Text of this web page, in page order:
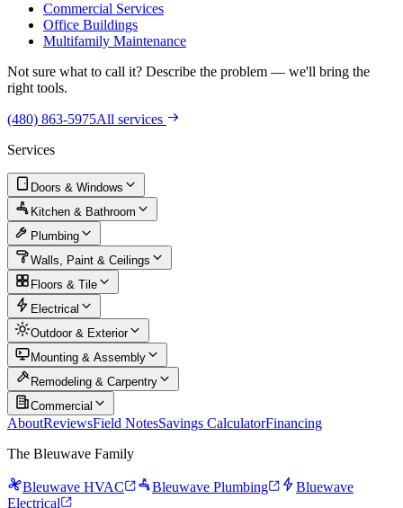
Commercial Services
Office Buildings
Multifamily Maintenance
Not sure what to call it? Describe the problem — we'll bring the
right tools.
(480) 863-5975All services
Services
Doors & Windows
Kitchen & Bathroom
Plumbing
Walls, Paint & Ceilings
Floors & Tile
Electrical
Outdoor & Exterior
Mounting & Assembly
Remodeling & Carpentry
Commercial
AboutReviewsField NotesSavings CalculatorFinancing
The Bleuwave Family
Bleuwave HVAC Bleuwave Plumbing
Bluewave
Electrical